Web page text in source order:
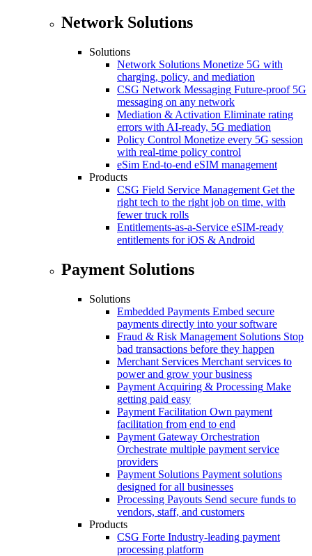
Network Solutions
Solutions
Network Solutions Monetize 5G with
charging, policy, and mediation
CSG Network Messaging Future-proof 5G
messaging on any network
Mediation & Activation Eliminate rating
errors with AI-ready, 5G mediation
Policy Control Monetize every 5G session
with real-time policy control
eSim End-to-end eSIM management
Products
CSG Field Service Management Get the
right tech to the right job on time, with
fewer truck rolls
Entitlements-as-a-Service eSIM-ready
entitlements for iOS & Android
Payment Solutions
Solutions
Embedded Payments Embed secure
payments directly into your software
Fraud & Risk Management Solutions Stop
bad transactions before they happen
Merchant Services Merchant services to
power and grow your business
Payment Acquiring & Processing Make
getting paid easy
Payment Facilitation Own payment
facilitation from end to end
Payment Gateway Orchestration
Orchestrate multiple payment service
providers
Payment Solutions Payment solutions
designed for all businesses
Processing Payouts Send secure funds to
vendors, staff, and customers
Products
CSG Forte Industry-leading payment
processing platform